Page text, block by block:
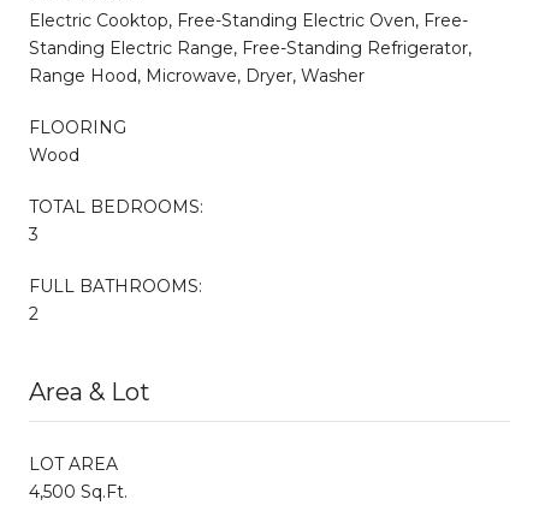
Electric Cooktop, Free-Standing Electric Oven, Free-
Standing Electric Range, Free-Standing Refrigerator,
Range Hood, Microwave, Dryer, Washer
FLOORING
Wood
TOTAL BEDROOMS:
3
FULL BATHROOMS:
2
Area & Lot
LOT AREA
4,500 Sq.Ft.